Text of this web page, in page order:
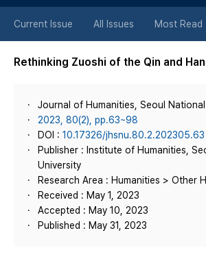
Current Issue All Issues Most Read
Rethinking Zuoshi of the Qin and
Journal of Humanities, Seoul
2023, 80(2), pp.63~98
DOI : 10.17326/jhsnu.80.2.202305.63
Publisher : Institute of Humanities,
University
Research Area : Humanities > Other
Received : May 1, 2023
Accepted : May 10, 2023
Published : May 31, 2023